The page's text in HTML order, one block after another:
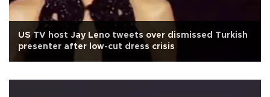
US TV host Jay Leno tweets over dismissed Turkish
presenter after low-cut dress crisis